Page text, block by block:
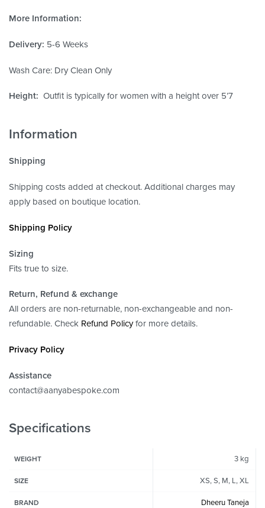
More Information:
Delivery: 5-6 Weeks
Wash Care: Dry Clean Only
Height: Outfit is typically for women with a height over 5’7
Information
Shipping
Shipping costs added at checkout. Additional charges may
apply based on boutique location.
Shipping Policy
Sizing
Fits true to size.
Return, Refund & exchange
All orders are non-returnable, non-exchangeable and non-
refundable. Check Refund Policyfor more details.
Privacy Policy
Assistance
contact@aanyabespoke.com
Specifications
WEIGHT 3 kg
SIZE XS, S, M, L, XL
BRAND Dheeru Taneja